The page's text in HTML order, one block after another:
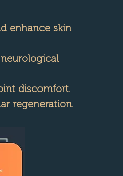
enhance skin
discomfort.
regeneration.